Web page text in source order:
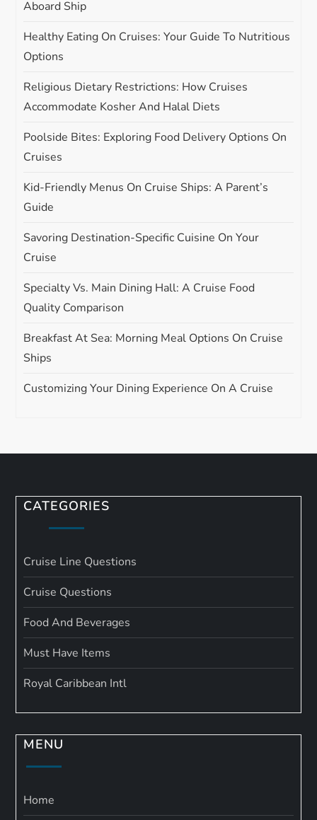
t
i
o
n
Aboard Ship
Healthy Eating On Cruises: Your Guide To Nutritious
Options
Religious Dietary Restrictions: How Cruises
Accommodate Kosher And Halal Diets
Poolside Bites: Exploring Food Delivery Options On
Cruises
Kid-Friendly Menus On Cruise Ships: A Parent’s
Guide
Savoring Destination-Specific Cuisine On Your
Cruise
Specialty Vs. Main Dining Hall: A Cruise Food
Quality Comparison
Breakfast At Sea: Morning Meal Options On Cruise
Ships
Customizing Your Dining Experience On A Cruise
CATEGORIES
Cruise Line Questions
Cruise Questions
Food And Beverages
Must Have Items
Royal Caribbean Intl
MENU
Home